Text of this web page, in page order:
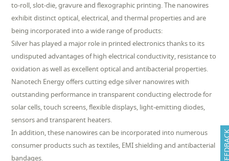
to-roll, slot-die, gravure and flexographic printing. The nanowires
exhibit distinct optical, electrical, and thermal properties and are
being incorporated into a wide range of products:
Silver has played a major role in printed electronics thanks to its
undisputed advantages of high electrical conductivity, resistance to
oxidation as well as excellent optical and antibacterial properties.
Nanotech Energy offers cutting edge silver nanowires with
outstanding performance in transparent conducting electrode for
solar cells, touch screens, flexible displays, light-emitting diodes,
sensors and transparent heaters.
In addition, these nanowires can be incorporated into numerous
consumer products such as textiles, EMI shielding and antibacterial
bandages.